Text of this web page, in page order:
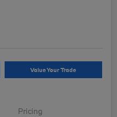
Value Your Trade
Pricing